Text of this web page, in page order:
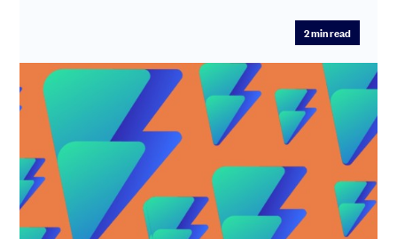
2min read
R&D tax credits - Alian LTD
Industry: Software development Time Saved: 7.5 hours
Fee Saved: 50%-75% What does Alian LTD do? Alian Ltd
(trade name F...